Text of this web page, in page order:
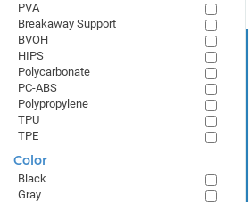
PVA
Breakaway Support
BVOH
HIPS
Polycarbonate
PC-ABS
Polypropylene
TPU
TPE
Color
Black
Gray